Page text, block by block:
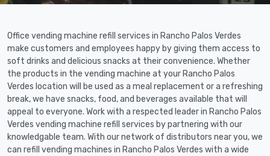
Office vending machine refill services in Rancho Palos Verdes
make customers and employees happy by giving them access to
soft drinks and delicious snacks at their convenience. Whether
the products in the vending machine at your Rancho Palos
Verdes location will be used as a meal replacement or a refreshing
break, we have snacks, food, and beverages available that will
appeal to everyone. Work with a respected leader in Rancho Palos
Verdes vending machine refill services by partnering with our
knowledgable team. With our network of distributors near you, we
can refill vending machines in Rancho Palos Verdes with a wide